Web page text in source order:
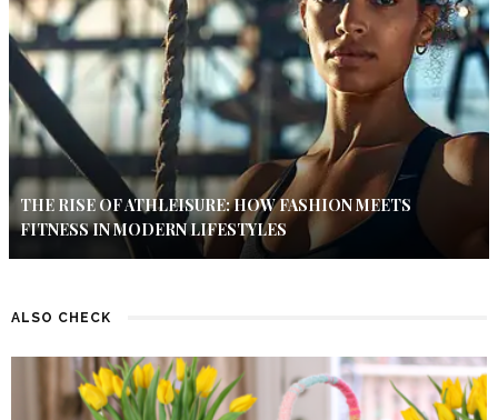
THE RISE OF ATHLEISURE: HOW FASHION MEETS
FITNESS IN MODERN LIFESTYLES
ALSO CHECK